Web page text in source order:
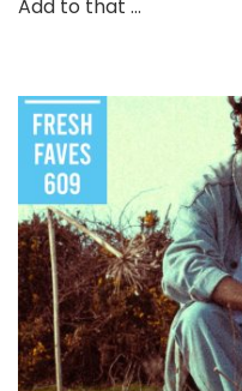
Add to that …